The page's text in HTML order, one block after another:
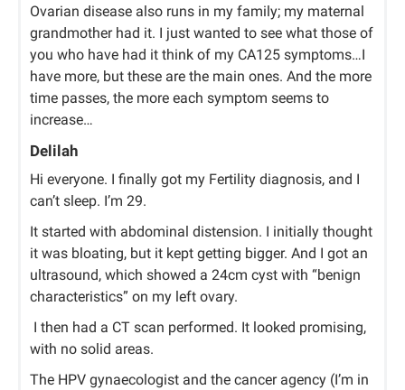
Ovarian disease also runs in my family; my maternal
grandmother had it. I just wanted to see what those of
you who have had it think of my CA125 symptoms…I
have more, but these are the main ones. And the more
time passes, the more each symptom seems to
increase…
Delilah
Hi everyone. I finally got my Fertility diagnosis, and I
can’t sleep. I’m 29.
It started with abdominal distension. I initially thought
it was bloating, but it kept getting bigger. And I got an
ultrasound, which showed a 24cm cyst with “benign
characteristics” on my left ovary.
I then had a CT scan performed. It looked promising,
with no solid areas.
The HPV gynaecologist and the cancer agency (I’m in